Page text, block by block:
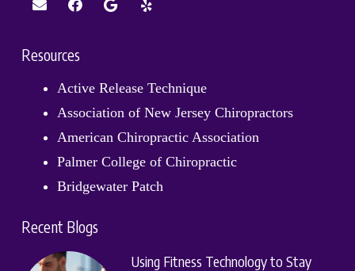
Resources
Active Release Technique
Association of New Jersey Chiropractors
American Chiropractic Association
Palmer College of Chiropractic
Bridgewater Patch
Recent Blogs
Using Fitness Technology to Stay